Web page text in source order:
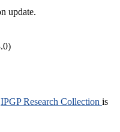
update.
IPGP Research Collection is